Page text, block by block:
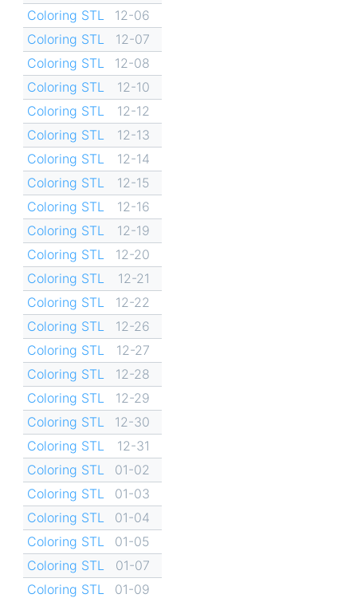
Coloring STL
12-06
Coloring STL
12-07
Coloring STL
12-08
Coloring STL
12-10
Coloring STL
12-12
Coloring STL
12-13
Coloring STL
12-14
Coloring STL
12-15
Coloring STL
12-16
Coloring STL
12-19
Coloring STL
12-20
Coloring STL
12-21
Coloring STL
12-22
Coloring STL
12-26
Coloring STL
12-27
Coloring STL
12-28
Coloring STL
12-29
Coloring STL
12-30
Coloring STL
12-31
Coloring STL
01-02
Coloring STL
01-03
Coloring STL
01-04
Coloring STL
01-05
Coloring STL
01-07
Coloring STL
01-09